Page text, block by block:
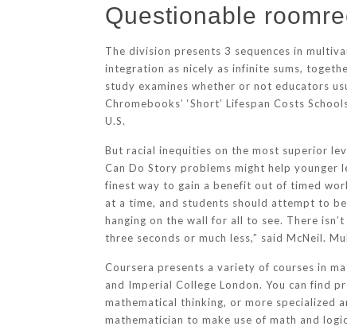
Questionable
The division presents 3 sequences in
integration as nicely as infinite sums,
study examines whether or not educators
Chromebooks’ ‘Short’ Lifespan Costs
U.S.
But racial inequities on the most superior
Can Do Story problems might help younger
finest way to gain a benefit out of timed
at a time, and students should attempt to
hanging on the wall for all to see. There
three seconds or much less,” said McNeil.
Coursera presents a variety of courses in
and Imperial College London. You can find
mathematical thinking, or more specialized
mathematician to make use of math and